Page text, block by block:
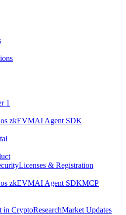
1
zkEVMAI Agent SDK
Licenses & Registration
zkEVMAI Agent SDKMCP
in CryptoResearchMarket Updates